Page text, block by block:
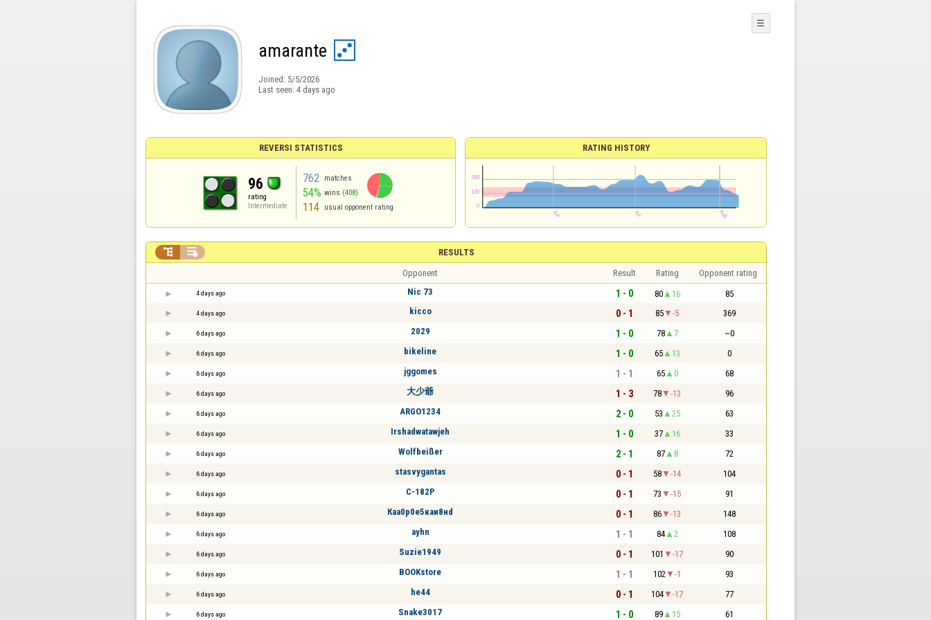
amarante
Joined: 5/5/2026
Last seen: 4 days ago
☰
REVERSI STATISTICS
96
rating
Intermediate
762 matches
54% wins (408)
114 usual opponent rating
RATING HISTORY
RESULTS
 
Opponent Result Rating Opponent rating
4 days ago Nic 73 1 - 0 80 16 85
4 days ago kicco 0 - 1 85 -5 369
6 days ago 2029 1 - 0 78 7 ~0
6 days ago bikeline 1 - 0 65 13 0
6 days ago jggomes 1 - 1 65 0 68
6 days ago 大少爺 1 - 3 78 -13 96
6 days ago ARGO1234 2 - 0 53 25 63
6 days ago Irshadwatawjeh 1 - 0 37 16 33
6 days ago Wolfbeißer 2 - 1 87 8 72
6 days ago stasvygantas 0 - 1 58 -14 104
6 days ago C-182P 0 - 1 73 -15 91
6 days ago Кaа0р0е5кaи8нd 0 - 1 86 -13 148
6 days ago ayhn 1 - 1 84 2 108
6 days ago Suzie1949 0 - 1 101 -17 90
6 days ago BOOKstore 1 - 1 102 -1 93
6 days ago he44 0 - 1 104 -17 77
6 days ago Snake3017 1 - 0 89 15 61